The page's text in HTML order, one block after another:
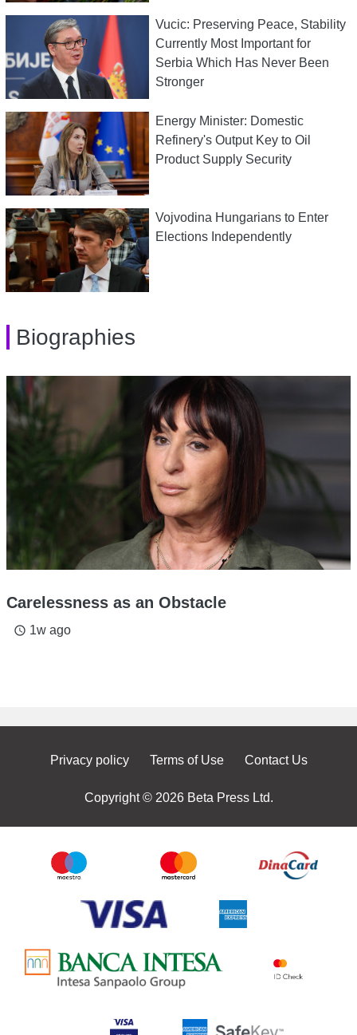
Vucic: Preserving Peace, Stability
Currently Most Important for
Serbia Which Has Never Been
Stronger
Energy Minister: Domestic
Refinery's Output Key to Oil
Product Supply Security
Vojvodina Hungarians to Enter
Elections Independently
Biographies
Carelessness as an Obstacle
access_time 1w ago
Privacy policy Terms of Use Contact Us
Copyright © 2026 Beta Press Ltd.